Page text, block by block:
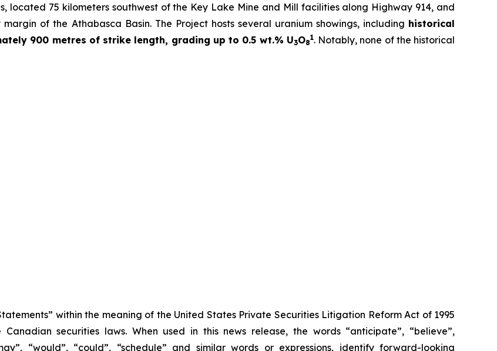
located 75 kilometers southwest of the Key Lake Mine and Mill facilities along Highway 914, and
of the Athabasca Basin. The Project hosts several uranium showings, including historical
900 metres of strike length, grading up to 0.5 wt.% U3O8
1. Notably, none of the historical
within the meaning of the United States Private Securities Litigation Reform Act of 1995
securities laws. When used in this news release, the words “anticipate”, “believe”,
“would”, “could”, “schedule” and similar words or expressions, identify forward-looking